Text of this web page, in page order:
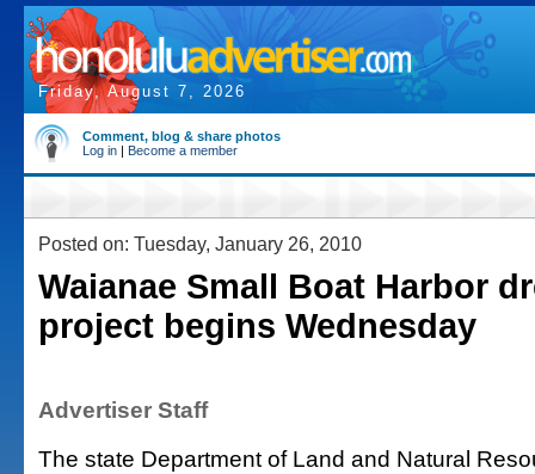
Friday, August 7, 2026
Comment, blog & share photos
Log in | Become a member
Posted on: Tuesday, January 26, 2010
Waianae Small Boat Harbor
project begins Wednesday
Advertiser Staff
The state Department of Land and Natural